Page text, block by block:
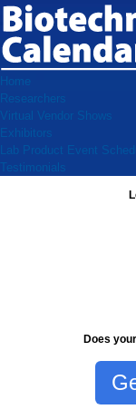
Home
Researchers
Virtual Vendor Shows
Exhibitors
Lab Product Event
Testimonials
Does